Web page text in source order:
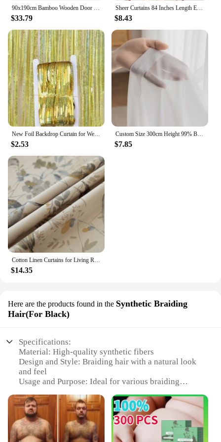
90x190cm Bamboo Wooden Door Curtain, 52 Strands Creative Beaded Curtain, Room Partition Curtain, Wall Decoration
$33.79
Sheer Curtains 84 Inches Length Embroidered Line with Rounded Pattern Pocket Faux Linen Semi Sheer Voile Window Cur
$8.43
$2.53
Custom Size 300cm Height 99% Blackout Curtains for Bedroom Living Room Dining Window Thermal Insulated Drapes Hotel Luxury
$7.85
$14.35
Here are the products found in the Synthetic Braiding
Hair(For Black)
Specifications:
Material: High-quality synthetic fibers
Design and Style: Braiding hair with a natural look
and feel
Usage and Purpose: Ideal for various braiding
Performance and Property: Durable and resistant to
tangling
Shape or Size or Weight or Quantity: Available in a
full set, providing ample length for multiple styles